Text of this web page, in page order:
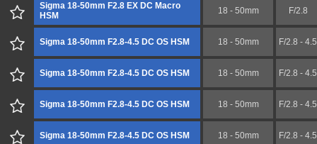
Sigma 18-50mm F2.8 EX DC Macro
HSM
18 - 50mm F/2.8
Sigma 18-50mm F2.8-4.5 DC OS HSM 18 - 50mm F/2.8 - 4.5
Sigma 18-50mm F2.8-4.5 DC OS HSM 18 - 50mm F/2.8 - 4.5
Sigma 18-50mm F2.8-4.5 DC OS HSM 18 - 50mm F/2.8 - 4.5
Sigma 18-50mm F2.8-4.5 DC OS HSM 18 - 50mm F/2.8 - 4.5